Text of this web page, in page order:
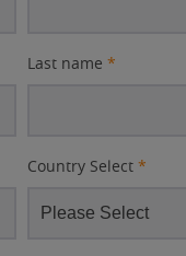
Last name *
Country Select *